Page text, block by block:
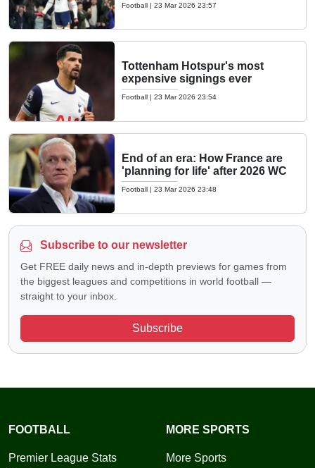
Football | 23 Mar 2026 23:57
Tottenham Hotspur's most
expensive signings ever
Football | 23 Mar 2026 23:54
End of an era: How France are
'planning for life' after 2026 WC
Football | 23 Mar 2026 23:48
Subscribe to our newsletter
Get FREE daily news and in-depth previews for games from
the biggest leagues and competitions in world football —
straight to your inbox.
Subscribe
FOOTBALL
Premier League Stats
MORE SPORTS
More Sports